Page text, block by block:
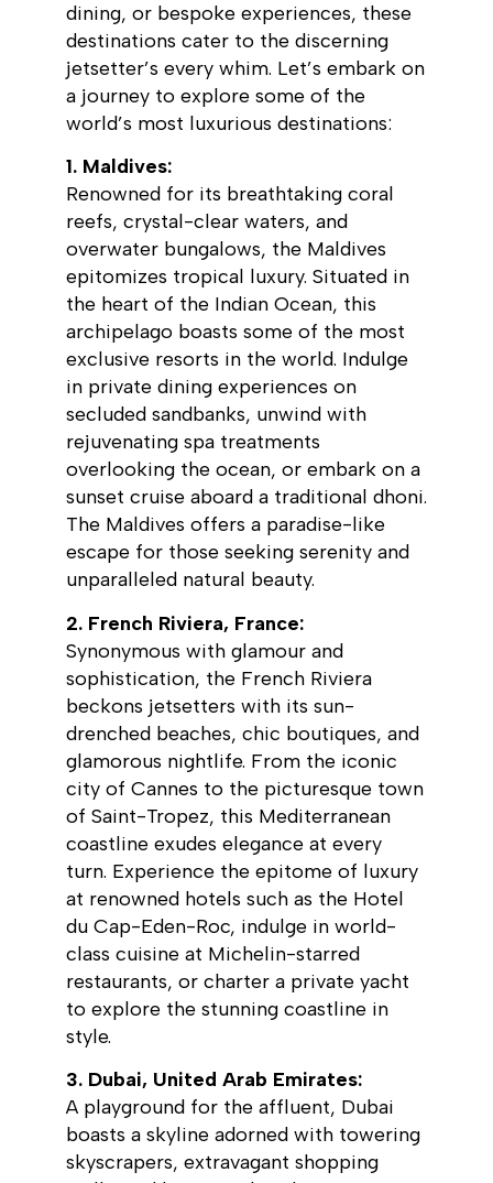
dining, or bespoke experiences, these
destinations cater to the discerning
jetsetter’s every whim. Let’s embark on
a journey to explore some of the
world’s most luxurious destinations:
1. Maldives:
Renowned for its breathtaking coral
reefs, crystal-clear waters, and
overwater bungalows, the Maldives
epitomizes tropical luxury. Situated in
the heart of the Indian Ocean, this
archipelago boasts some of the most
exclusive resorts in the world. Indulge
in private dining experiences on
secluded sandbanks, unwind with
rejuvenating spa treatments
overlooking the ocean, or embark on a
sunset cruise aboard a traditional dhoni.
The Maldives offers a paradise-like
escape for those seeking serenity and
unparalleled natural beauty.
2. French Riviera, France:
Synonymous with glamour and
sophistication, the French Riviera
beckons jetsetters with its sun-
drenched beaches, chic boutiques, and
glamorous nightlife. From the iconic
city of Cannes to the picturesque town
of Saint-Tropez, this Mediterranean
coastline exudes elegance at every
turn. Experience the epitome of luxury
at renowned hotels such as the Hotel
du Cap-Eden-Roc, indulge in world-
class cuisine at Michelin-starred
restaurants, or charter a private yacht
to explore the stunning coastline in
style.
3. Dubai, United Arab Emirates:
A playground for the affluent, Dubai
boasts a skyline adorned with towering
skyscrapers, extravagant shopping